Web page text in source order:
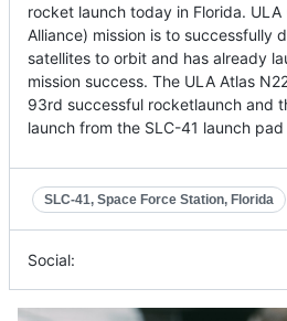
rocket launch today in Florida.
Alliance) mission is to successfully
satellites to orbit and has already
mission success. The ULA Atlas
93rd successful rocketlaunch and
launch from the SLC-41 launch pad
SLC-41, Space Force Station, Florida
Social: